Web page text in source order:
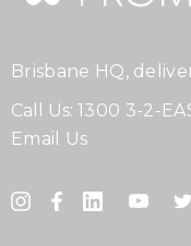
Brisbane HQ,
Call Us: 1300 3-2-
Email Us